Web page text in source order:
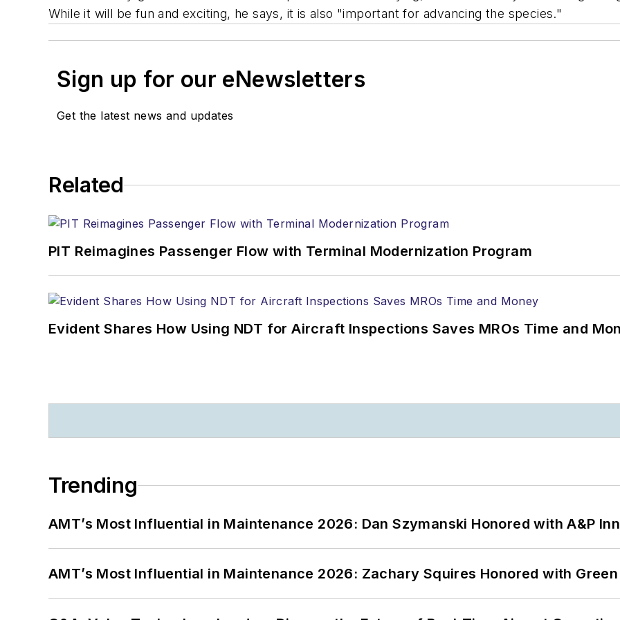
While it will be fun and exciting, he says, it is also "important for advancing the species."
Sign up for our eNewsletters
Get the latest news and updates
Related
PIT Reimagines Passenger Flow with Terminal Modernization Program
Evident Shares How Using NDT for Aircraft Inspections Saves MROs Time and
Trending
AMT’s Most Influential in Maintenance 2026: Dan Szymanski Honored with A&P
AMT’s Most Influential in Maintenance 2026: Zachary Squires Honored with